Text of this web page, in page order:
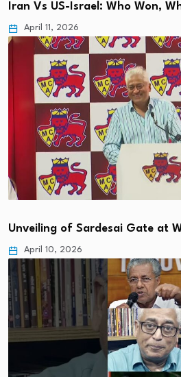
Iran Vs US-Israel: Who Won,
April 11, 2026
Unveiling of Sardesai Gate at
April 10, 2026